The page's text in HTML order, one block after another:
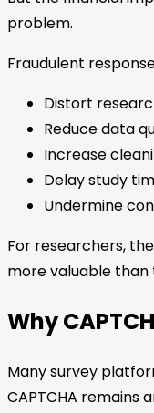
problem.
Fraudulent
Distort
Reduce data
Increase
Delay study
Undermine
For researchers,
more valuable
Why
Many survey
CAPTCHA remains